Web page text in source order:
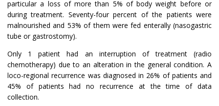
particular a loss of more than 5% of body weight before or
during treatment. Seventy-four percent of the patients were
malnourished and 53% of them were fed enterally (nasogastric
tube or gastrostomy).
Only 1 patient had an interruption of treatment (radio
chemotherapy) due to an alteration in the general condition. A
loco-regional recurrence was diagnosed in 26% of patients and
45% of patients had no recurrence at the time of data
collection.